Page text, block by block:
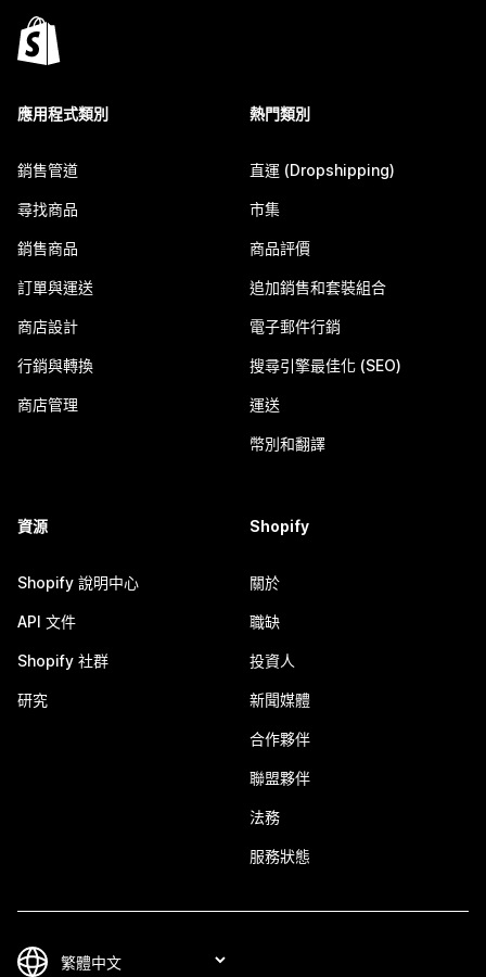
應用程式類別
銷售管道
尋找商品
銷售商品
訂單與運送
商店設計
行銷與轉換
商店管理
熱門類別
直運 (Dropshipping)
市集
商品評價
追加銷售和套裝組合
電子郵件行銷
搜尋引擎最佳化 (SEO)
運送
幣別和翻譯
資源
Shopify 說明中心
API 文件
Shopify 社群
研究
Shopify
關於
職缺
投資人
新聞媒體
合作夥伴
聯盟夥伴
法務
服務狀態